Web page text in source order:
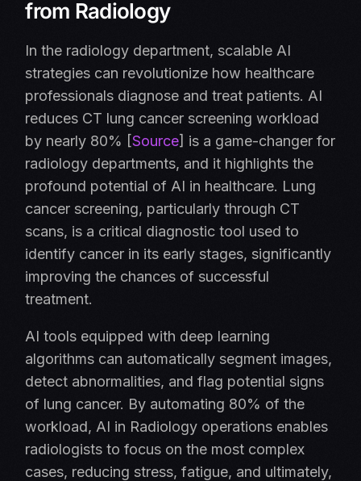
from Radiology
In the radiology department, scalable AI
strategies can revolutionize how healthcare
professionals diagnose and treat patients. AI
reduces CT lung cancer screening workload
by nearly 80% [Source] is a game-changer for
radiology departments, and it highlights the
profound potential of AI in healthcare. Lung
cancer screening, particularly through CT
scans, is a critical diagnostic tool used to
identify cancer in its early stages, significantly
improving the chances of successful
treatment.
AI tools equipped with deep learning
algorithms can automatically segment images,
detect abnormalities, and flag potential signs
of lung cancer. By automating 80% of the
workload, AI in Radiology operations enables
radiologists to focus on the most complex
cases, reducing stress, fatigue, and ultimately,